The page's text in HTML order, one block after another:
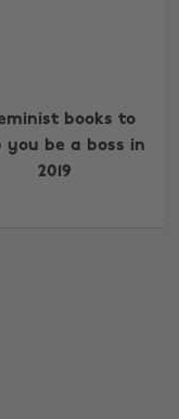
books to
you be a boss in
2019